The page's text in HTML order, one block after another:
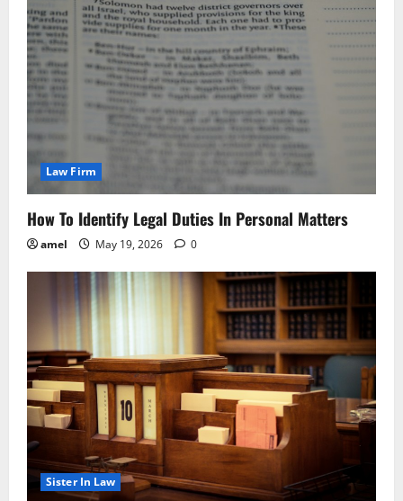
Law Firm
How To Identify Legal Duties In Personal Matters
amel May 19, 2026 0
Sister In Law